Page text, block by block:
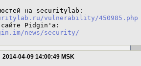
vulnerability/450985.php
news/security/
2014-04-09 14:00:49 MSK